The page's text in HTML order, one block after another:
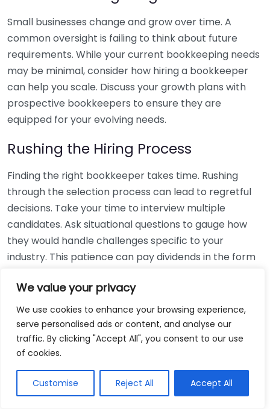
We value your privacy
We use cookies to enhance your browsing experience,
serve personalised ads or content, and analyse our
traffic. By clicking "Accept All", you consent to our use
of cookies.
Customise Reject All Accept All
Small businesses change and grow over time. A
common oversight is failing to think about future
requirements. While your current bookkeeping needs
may be minimal, consider how hiring a bookkeeper
can help you scale. Discuss your growth plans with
prospective bookkeepers to ensure they are
equipped for your evolving needs.
Rushing the Hiring Process
Finding the right bookkeeper takes time. Rushing
through the selection process can lead to regretful
decisions. Take your time to interview multiple
candidates. Ask situational questions to gauge how
they would handle challenges specific to your
industry. This patience can pay dividends in the form
Using Non-Local Services
While online bookkeeping services can be
convenient, relying only on them might disconnect
bookkeepers can offer insights into regional
regulations and taxes that might apply to your